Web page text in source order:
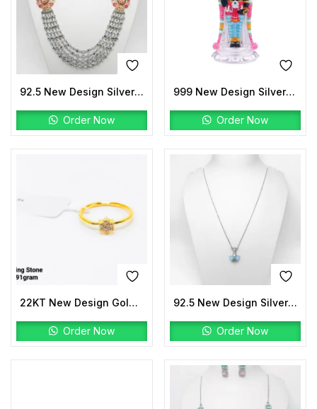
92.5 New Design Silver Laxmi Mala Two tone
Order Now
999 New Design Silver Tirupati Balaji Idols
Order Now
22KT New Design Gold Ladies Ring Stone
Order Now
92.5 New Design Silver Fusion Lariat
Order Now